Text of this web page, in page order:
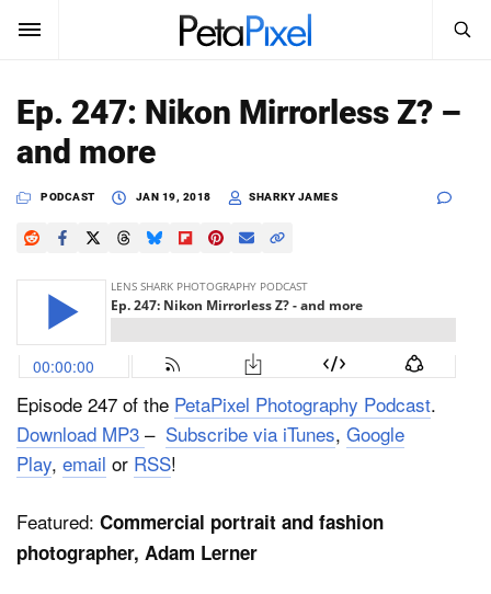
SUBSCRIBE
News
Reviews
Learn
Media
Shop
About
Dark Mode
Search
SEARCH
Ep. 247: Nikon Mirrorless Z? –
and more
PODCAST JAN 19, 2018 SHARKY JAMES
Episode 247 of the PetaPixel Photography Podcast.
Download MP3 – Subscribe via iTunes, Google
Play, email or RSS!
Featured: Commercial portrait and fashion
photographer, Adam Lerner